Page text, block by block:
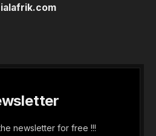
newsletter for free !!!